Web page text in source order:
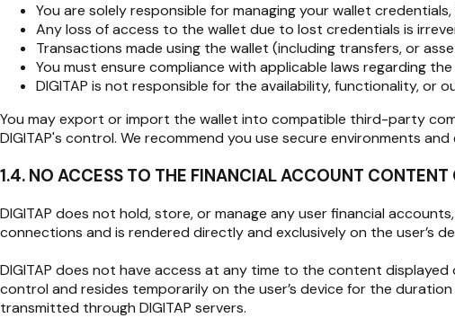
You are solely responsible for managing your wallet
Any loss of access to the wallet due to lost credentials is
Transactions made using the wallet (including transfers, or
You must ensure compliance with applicable laws regarding
DIGITAP is not responsible for the availability, functionality,
You may export or import the wallet into compatible third-party
DIGITAP's control. We recommend you use secure environments
1.4. NO ACCESS TO THE FINANCIAL ACCOUNT CONTENT
DIGITAP does not hold, store, or manage any user financial
connections and is rendered directly and exclusively on the user’s
DIGITAP does not have access at any time to the content
control and resides temporarily on the user’s device for the
transmitted through DIGITAP servers.